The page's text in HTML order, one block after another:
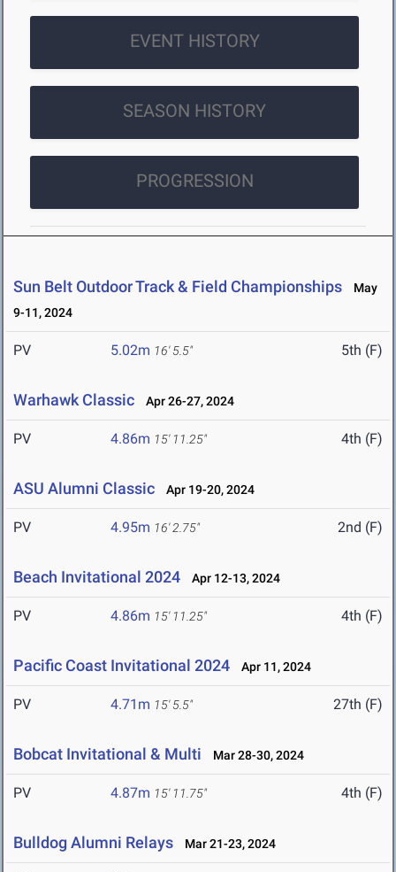
EVENT HISTORY
SEASON HISTORY
PROGRESSION
Sun Belt Outdoor Track & Field Championships
May
9-11, 2024
PV 5.02m 16' 5.5" 5th (F)
Warhawk Classic Apr 26-27, 2024
PV 4.86m 15' 11.25" 4th (F)
ASU Alumni Classic Apr 19-20, 2024
PV 4.95m 16' 2.75" 2nd (F)
Beach Invitational 2024 Apr 12-13, 2024
PV 4.86m 15' 11.25" 4th (F)
Pacific Coast Invitational 2024 Apr 11, 2024
PV 4.71m 15' 5.5" 27th (F)
Bobcat Invitational & Multi Mar 28-30, 2024
PV 4.87m 15' 11.75" 4th (F)
Bulldog Alumni Relays Mar 21-23, 2024